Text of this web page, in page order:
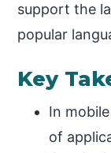
support the
popular
Key
In
of